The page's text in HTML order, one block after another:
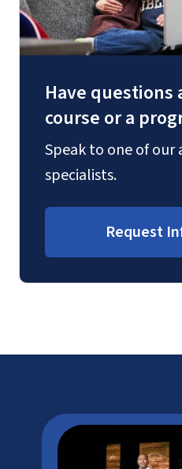
Have questions
course or a
Speak to one of our
specialists.
Request